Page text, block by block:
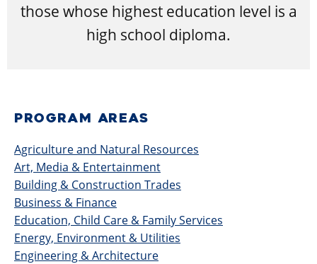
those whose highest education level is a
high school diploma.
PROGRAM AREAS
Agriculture and Natural Resources
Art, Media & Entertainment
Building & Construction Trades
Business & Finance
Education, Child Care & Family Services
Energy, Environment & Utilities
Engineering & Architecture